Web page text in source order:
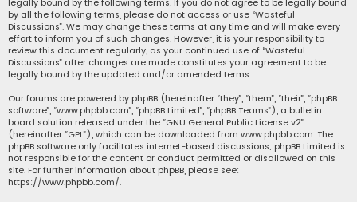
legally bound by the following terms. If you do not agree to be legally bound
by all the following terms, please do not access or use “Wasteful
Discussions”. We may change these terms at any time and will make every
effort to inform you of such changes. However, it is your responsibility to
review this document regularly, as your continued use of “Wasteful
Discussions” after changes are made constitutes your agreement to be
legally bound by the updated and/or amended terms.
Our forums are powered by phpBB (hereinafter “they”, “them”, “their”, “phpBB
software”, “www.phpbb.com”, “phpBB Limited”, “phpBB Teams”), a bulletin
board solution released under the “GNU General Public License v2”
(hereinafter “GPL”), which can be downloaded from www.phpbb.com. The
phpBB software only facilitates internet-based discussions; phpBB Limited is
not responsible for the content or conduct permitted or disallowed on this
site. For further information about phpBB, please see:
https://www.phpbb.com/.